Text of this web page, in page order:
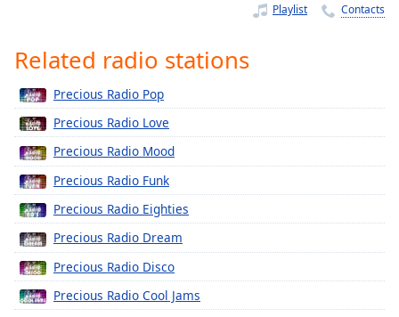
Playback
Rate
Chapters
Chapters
Descriptions
descriptions
off,
selected
Captions
captions
Playlist Contacts
Related radio stations
Precious Radio Pop
Precious Radio Love
Precious Radio Mood
Precious Radio Funk
Precious Radio Eighties
Precious Radio Dream
Precious Radio Disco
Precious Radio Cool Jams